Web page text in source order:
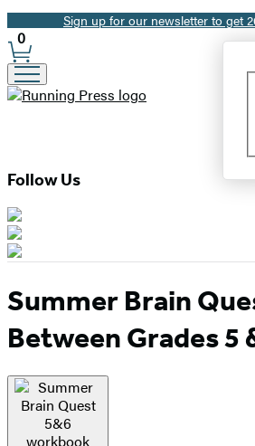
Promotion
Sign up for our newsletter to get
Site
Preferences
0
Follow Us
Summer Brain
Between Grades 5
Product
image